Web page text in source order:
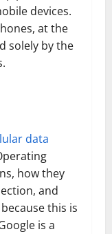
devices.
at the
solely by the
data
how they
and
this is
is a